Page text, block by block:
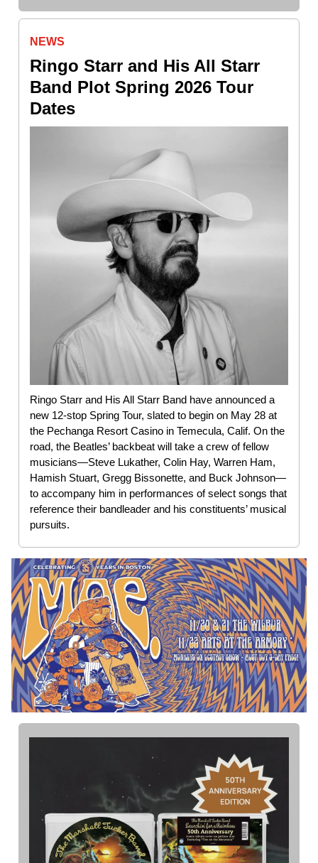
NEWS
Ringo Starr and His All Starr
Band Plot Spring 2026 Tour
Dates
Ringo Starr and His All Starr Band have announced a
new 12-stop Spring Tour, slated to begin on May 28 at
the Pechanga Resort Casino in Temecula, Calif. On the
road, the Beatles’ backbeat will take a crew of fellow
musicians—Steve Lukather, Colin Hay, Warren Ham,
Hamish Stuart, Gregg Bissonette, and Buck Johnson—
to accompany him in performances of select songs that
reference their bandleader and his constituents’ musical
pursuits.